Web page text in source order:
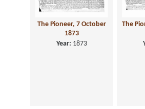
The Pioneer, 7 October
1873
Year: 1873
The